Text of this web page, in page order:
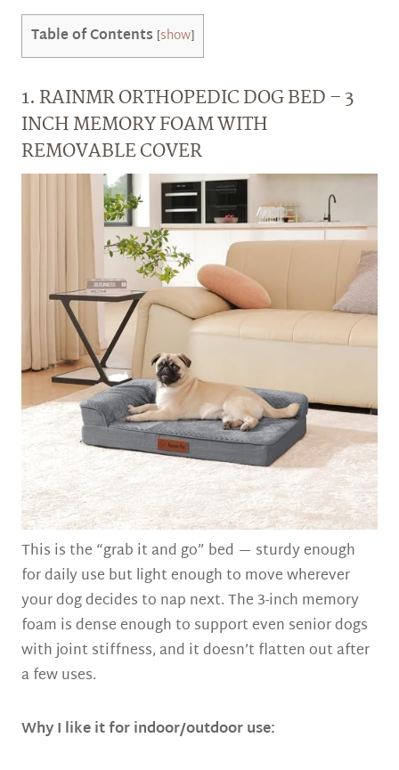
Table of Contents [show]
1. RAINMR ORTHOPEDIC DOG BED – 3
INCH MEMORY FOAM WITH
REMOVABLE COVER
This is the “grab it and go” bed — sturdy enough
for daily use but light enough to move wherever
your dog decides to nap next. The 3-inch memory
foam is dense enough to support even senior dogs
with joint stiffness, and it doesn’t flatten out after
a few uses.
Why I like it for indoor/outdoor use: